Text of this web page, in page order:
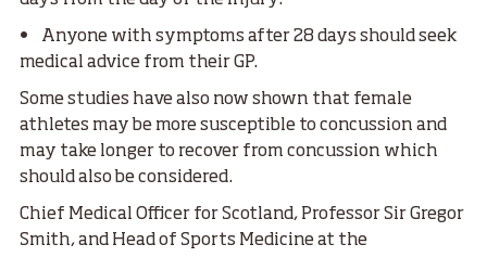
• Anyone with symptoms after 28 days should seek
medical advice from their GP.
Some studies have also now shown that female
athletes may be more susceptible to concussion and
may take longer to recover from concussion which
should also be considered.
Chief Medical Officer for Scotland, Professor Sir Gregor
Smith, and Head of Sports Medicine at the